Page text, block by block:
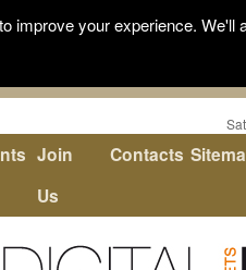
Join
Us
Contacts
improve your experience.